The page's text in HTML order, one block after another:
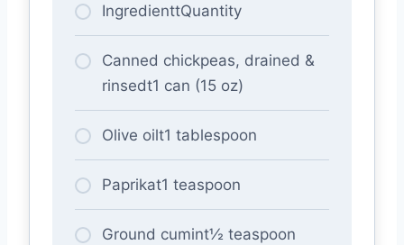
IngredienttQuantity
Canned chickpeas, drained &
rinsedt1 can (15 oz)
Olive oilt1 tablespoon
Paprikat1 teaspoon
Ground cumint½ teaspoon